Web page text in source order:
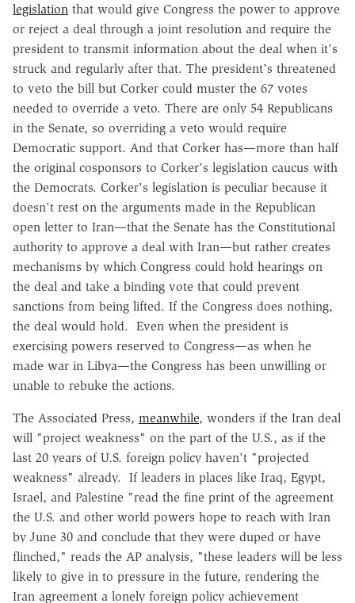
legislation that would give Congress the power to approve
or reject a deal through a joint resolution and require the
president to transmit information about the deal when it's
struck and regularly after that. The president's threatened
to veto the bill but Corker could muster the 67 votes
needed to override a veto. There are only 54 Republicans
in the Senate, so overriding a veto would require
Democratic support. And that Corker has—more than half
the original cosponsors to Corker's legislation caucus with
the Democrats. Corker's legislation is peculiar because it
doesn't rest on the arguments made in the Republican
open letter to Iran—that the Senate has the Constitutional
authority to approve a deal with Iran—but rather creates
mechanisms by which Congress could hold hearings on
the deal and take a binding vote that could prevent
sanctions from being lifted. If the Congress does nothing,
the deal would hold. Even when the president is
exercising powers reserved to Congress—as when he
made war in Libya—the Congress has been unwilling or
unable to rebuke the actions.
The Associated Press, meanwhile, wonders if the Iran deal
will "project weakness" on the part of the U.S., as if the
last 20 years of U.S. foreign policy haven't "projected
weakness" already. If leaders in places like Iraq, Egypt,
Israel, and Palestine "read the fine print of the agreement
the U.S. and other world powers hope to reach with Iran
by June 30 and conclude that they were duped or have
flinched," reads the AP analysis, "these leaders will be less
likely to give in to pressure in the future, rendering the
Iran agreement a lonely foreign policy achievement